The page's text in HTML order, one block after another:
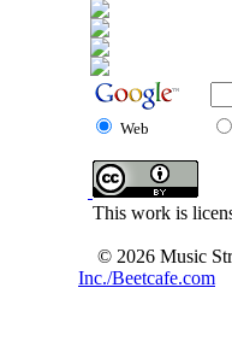
Web
This work is
© 2026 Music
Inc./Beetcafe.com